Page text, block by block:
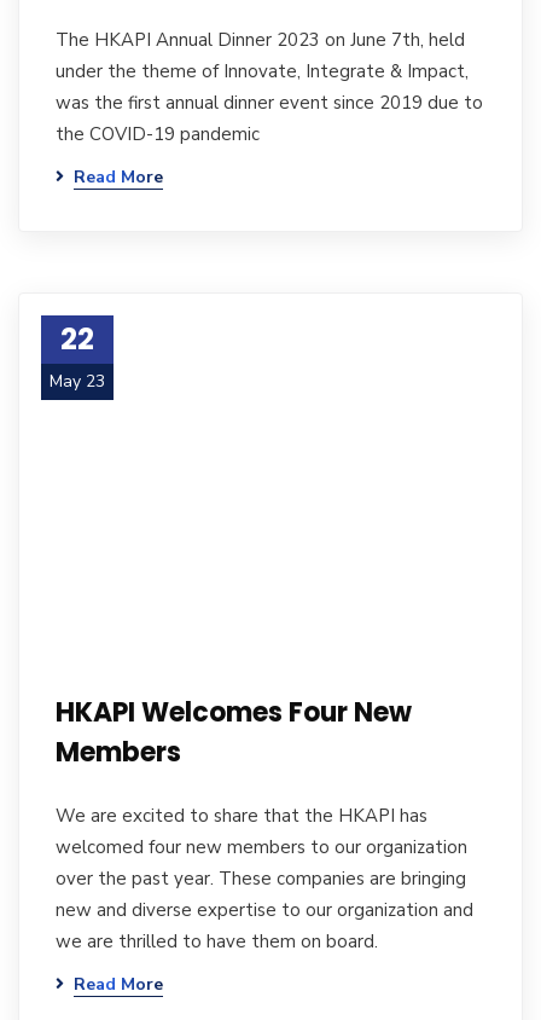
The HKAPI Annual Dinner 2023 on June 7th, held
under the theme of Innovate, Integrate & Impact,
was the first annual dinner event since 2019 due to
the COVID-19 pandemic
Read More
22
May 23
HKAPI Welcomes Four New
Members
We are excited to share that the HKAPI has
welcomed four new members to our organization
over the past year. These companies are bringing
new and diverse expertise to our organization and
we are thrilled to have them on board.
Read More